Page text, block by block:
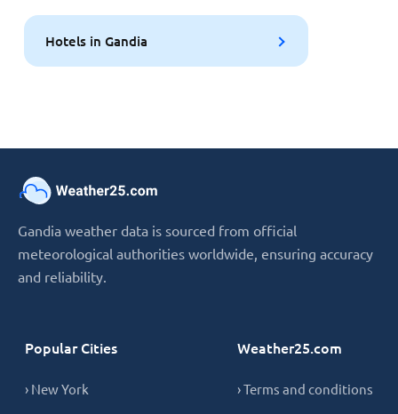
Hotels in Gandia
Gandia weather data is sourced from official
meteorological authorities worldwide, ensuring accuracy
and reliability.
Popular Cities
› New York
Weather25.com
› Terms and conditions